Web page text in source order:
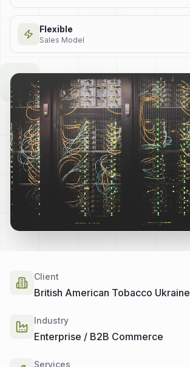
Flexible
Sales Model
Client
British American Tobacco Ukraine
Industry
Enterprise / B2B Commerce
Services